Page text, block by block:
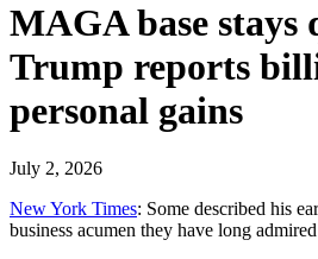
MAGA base stays
Trump reports
personal gains
July 2, 2026
New York Times: Some described his
business acumen they have long